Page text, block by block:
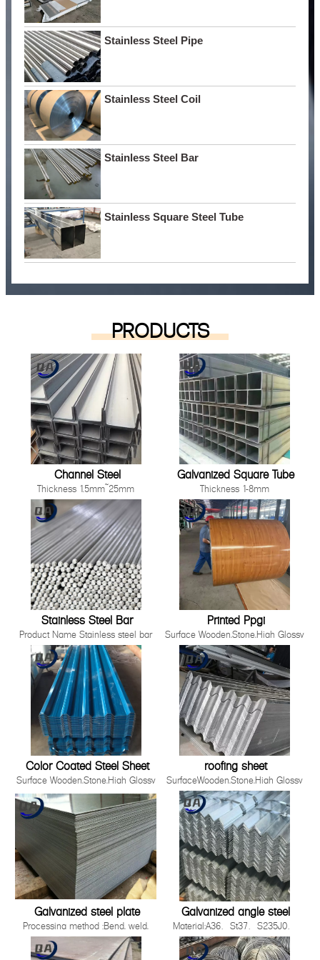
Stainless Steel Pipe
Stainless Steel Coil
Stainless Steel Bar
Stainless Square Steel Tube
PRODUCTS
Channel Steel
Thickness 1.5mm~25mm
Length 1000mm-12000mm or as
customer's request
Technique Cold Rolled/ Hot Rolled
Other processing service Hot dip
Galvanized, Pre-galvanized, Color
Painting, Coated, Cutting,
Bending,Punching as long as you
can tell us your requirement.
Galvanized Square Tube
Thickness 1-8mm
Size 10*10mm-200*200mm
Length: Any length below 16
meter
Technique Hot Rolled Or Cold
Rolle
Stainless Steel Bar
Product Name Stainless steel bar
Material
SGCC,DX51D+Z/DC51D+Z,DX52D+Z/DC52D+Z,S220GD-
S550GD+Z
Zinc Coating 30g-275g/m2
Printed Ppgi
Surface Wooden,Stone,High Glossy
,Film,Wrinkled ,
Embossed,Camouflage,Printing,White
Board
Production Process Cold Rolled,
Hot Rolled
Standards ISO，JIS，AS EN，
ASTM
Thickness 0.12-5.0mm
Color Coated Steel Sheet
Surface Wooden,Stone,High Glossy
,Film,Wrinkled ,
Embossed,Camouflage,Printing,White
Board
Production Process Cold Rolled,
Hot Rolled
Standards ISO，JIS，AS EN，
ASTM
roofing sheet
SurfaceWooden,Stone,High Glossy
,Film,Wrinkled ,
Embossed,Camouflage,Printing,White
BoardProduction ProcessCold
Rolled, Hot RolledWidth90-
1500mmApplicationBuilding industry
2008 Quality System3.Easy to be
Galvanized steel plate
Processing method :Bend, weld,
uncoiler, cut, punch, polish or as
required by
Galvanized angle steel
Material:A36、St37、S235J0、
S235J2，St52，16mn，